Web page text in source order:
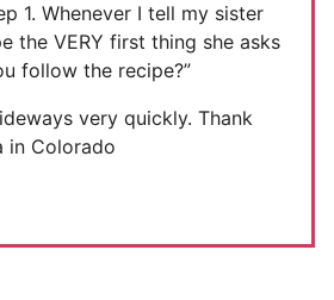
1. Whenever I tell my sister
the VERY first thing she asks
follow the recipe?”
very quickly. Thank
in Colorado